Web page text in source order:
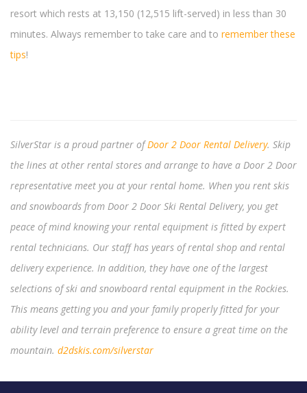
resort which rests at 13,150 (12,515 lift-served) in less than 30
minutes. Always remember to take care and to remember these
tips!
SilverStar is a proud partner ofDoor 2 Door Rental Delivery. Skip
the lines at other rental stores and arrange to have a Door 2 Door
representative meet you at your rental home. When you rent skis
and snowboards from Door 2 Door Ski Rental Delivery, you get
peace of mind knowing your rental equipment is fitted by expert
rental technicians. Our staff has years of rental shop and rental
delivery experience. In addition, they have one of the largest
selections of ski and snowboard rental equipment in the Rockies.
This means getting you and your family properly fitted for your
ability level and terrain preference to ensure a great time on the
mountain. d2dskis.com/silverstar